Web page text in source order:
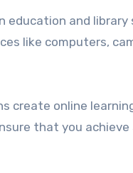
education and
like computers,
create online
that you